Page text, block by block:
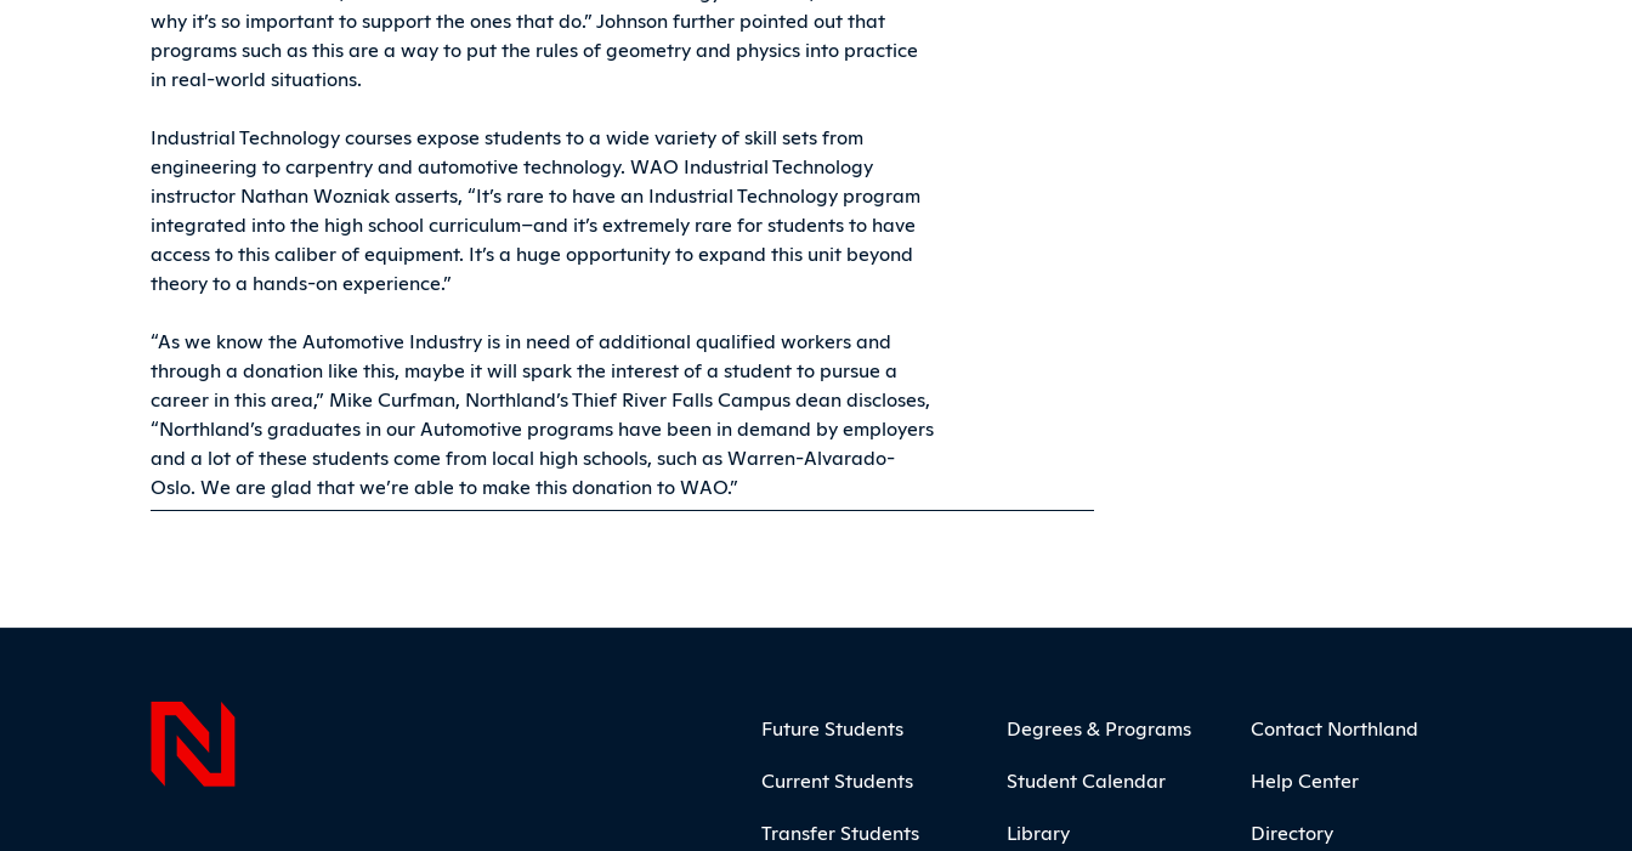
why it’s so important to support the ones that do.” Johnson further pointed out that
programs such as this are a way to put the rules of geometry and physics into practice
in real-world situations.
Industrial Technology courses expose students to a wide variety of skill sets from
engineering to carpentry and automotive technology. WAO Industrial Technology
instructor Nathan Wozniak asserts, “It’s rare to have an Industrial Technology program
integrated into the high school curriculum–and it’s extremely rare for students to have
access to this caliber of equipment. It’s a huge opportunity to expand this unit beyond
theory to a hands-on experience.”
“As we know the Automotive Industry is in need of additional qualified workers and
through a donation like this, maybe it will spark the interest of a student to pursue a
career in this area,” Mike Curfman, Northland’s Thief River Falls Campus dean discloses,
“Northland’s graduates in our Automotive programs have been in demand by employers
and a lot of these students come from local high schools, such as Warren-Alvarado-
Oslo. We are glad that we’re able to make this donation to WAO.”
Page FooterFooter Menu
Future Students
Current Students
Transfer Students
Degrees & Programs
Student Calendar
Library
Contact Northland
Help Center
Directory